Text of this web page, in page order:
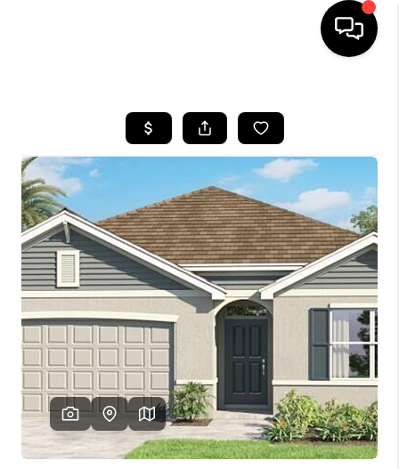
SEARCH LISTINGS
BUYING
SELLING
FINANCING
HOME VALUE
WHO WE ARE
REVIEWS
CAREERS
ABOUT PLACE